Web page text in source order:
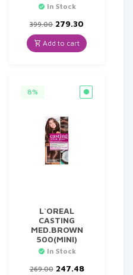
In Stock
399.00 Original
price
was:
₹399.00.
279.30
is:
₹279.30.
Add to cart
8%
L`OREAL
CASTING
MED.BROWN
500(MINI)
In Stock
269.00 Original
247.48Current